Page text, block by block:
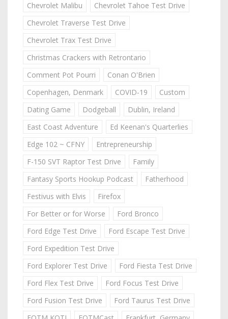
Chevrolet Malibu
Chevrolet Tahoe Test Drive
Chevrolet Traverse Test Drive
Chevrolet Trax Test Drive
Christmas Crackers with Retrontario
Comment Pot Pourri
Conan O'Brien
Copenhagen, Denmark
COVID-19
Custom
Dating Game
Dodgeball
Dublin, Ireland
East Coast Adventure
Ed Keenan's Quarterlies
Edge 102 ~ CFNY
Entrepreneurship
F-150 SVT Raptor Test Drive
Family
Fantasy Sports Hookup Podcast
Fatherhood
Festivus with Elvis
Firefox
For Better or for Worse
Ford Bronco
Ford Edge Test Drive
Ford Escape Test Drive
Ford Expedition Test Drive
Ford Explorer Test Drive
Ford Fiesta Test Drive
Ford Flex Test Drive
Ford Focus Test Drive
Ford Fusion Test Drive
Ford Taurus Test Drive